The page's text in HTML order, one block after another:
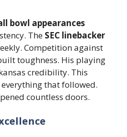
bowl appearances
The SEC linebacker
Competition against
toughness. His playing
credibility. This
that followed.
countless doors.